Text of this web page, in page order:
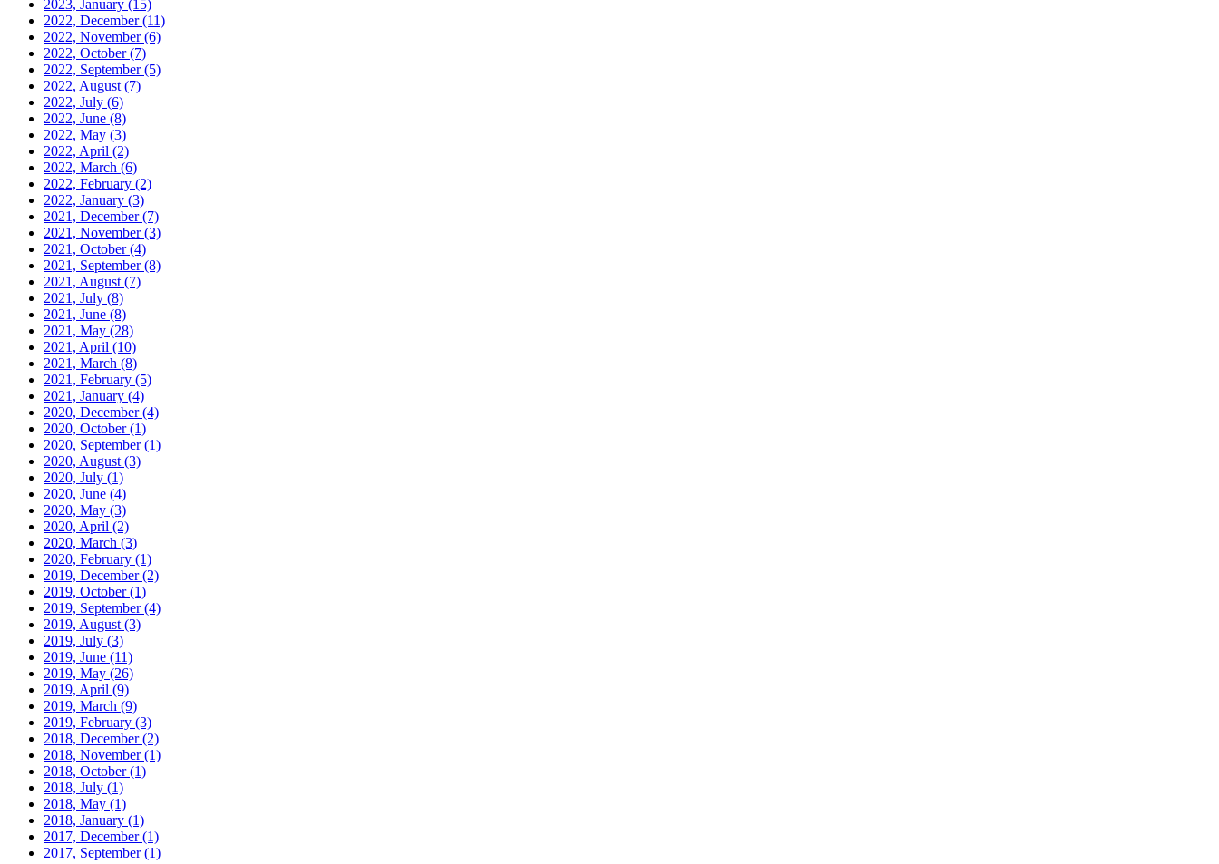
2023, January (15)
2022, December(11)
2022, November(6)
2022, October(7)
2022, September(5)
2022, August (7)
2022, July (6)
2022, June (8)
2022, May (3)
2022, April (2)
2022, March (6)
2022, February (2)
2022, January (3)
2021, December(7)
2021, November(3)
2021, October(4)
2021, September(8)
2021, August (7)
2021, July (8)
2021, June (8)
2021, May (28)
2021, April (10)
2021, March (8)
2021, February (5)
2021, January (4)
2020, December(4)
2020, October(1)
2020, September(1)
2020, August (3)
2020, July (1)
2020, June (4)
2020, May (3)
2020, April (2)
2020, March (3)
2020, February (1)
2019, December(2)
2019, October(1)
2019, September(4)
2019, August (3)
2019, July (3)
2019, June (11)
2019, May (26)
2019, April (9)
2019, March (9)
2019, February (3)
2018, December(2)
2018, November(1)
2018, October(1)
2018, July (1)
2018, May (1)
2018, January (1)
2017, December(1)
2017, September(1)